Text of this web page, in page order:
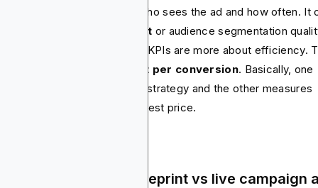
planning KPIs center on who sees the ad and how often. It
frequency, brand lift or audience segmentation
other hand, media buying KPIs are more about efficiency.
CPCs, CTRs and cost per conversion. Basically, one
measures the quality of the strategy and the other measures
it was executed at the best price.
– Media plan blueprint vs live campaign